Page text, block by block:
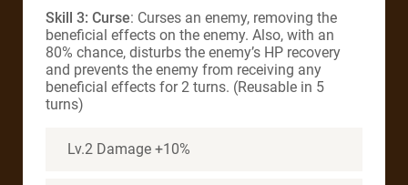
Skill 3: Curse: Curses an enemy, removing the
beneficial effects on the enemy. Also, with an
80% chance, disturbs the enemy’s HP recovery
and prevents the enemy from receiving any
beneficial effects for 2 turns. (Reusable in 5
turns)
Lv.2 Damage +10%